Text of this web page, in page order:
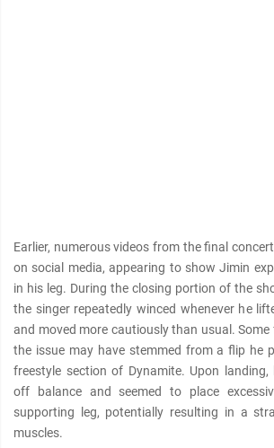
Earlier, numerous videos from the final
on social media, appearing to show Jimin
in his leg. During the closing portion of the
the singer repeatedly winced whenever he
and moved more cautiously than usual.
the issue may have stemmed from a flip he
freestyle section of Dynamite. Upon landing,
off balance and seemed to place
supporting leg, potentially resulting in a
muscles.